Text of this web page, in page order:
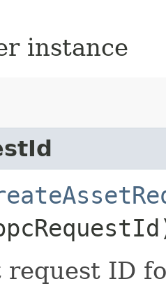
instance
request ID